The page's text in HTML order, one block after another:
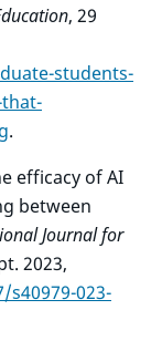
, 29
students-
.
efficacy of AI
between
Journal for
2023,
023-